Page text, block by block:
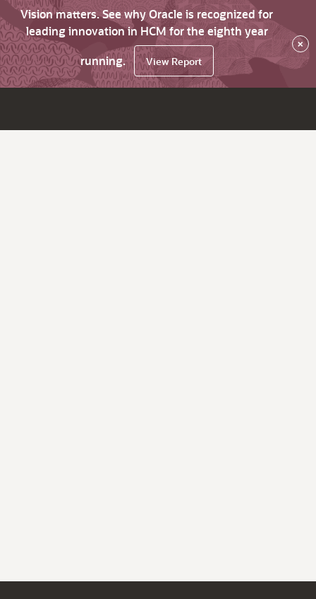
Vision matters. See why Oracle is recognized for
leading innovation in HCM for the eighth year
running.
View Report
×